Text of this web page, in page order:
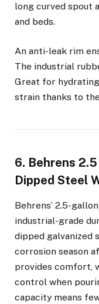
long curved spout
and beds.
An anti-leak rim
The industrial
Great for
strain thanks to
6. Behrens
Dipped Steel
Behrens’ 2.5-
industrial-grade
dipped galvanized
corrosion season
provides comfort,
control when
capacity means